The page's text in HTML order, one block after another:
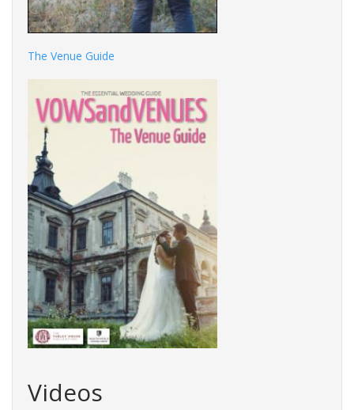
The Venue Guide
Videos